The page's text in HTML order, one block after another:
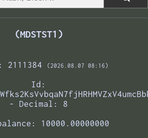
(MDSTST1)
2111384 (2026.08.07 08:16)
Id:
- Decimal: 8
10000.00000000